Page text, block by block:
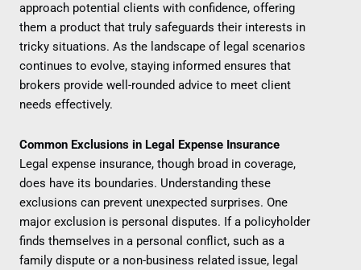
approach potential clients with confidence, offering
them a product that truly safeguards their interests in
tricky situations. As the landscape of legal scenarios
continues to evolve, staying informed ensures that
brokers provide well-rounded advice to meet client
needs effectively.
Common Exclusions in Legal Expense Insurance
Legal expense insurance, though broad in coverage,
does have its boundaries. Understanding these
exclusions can prevent unexpected surprises. One
major exclusion is personal disputes. If a policyholder
finds themselves in a personal conflict, such as a
family dispute or a non-business related issue, legal